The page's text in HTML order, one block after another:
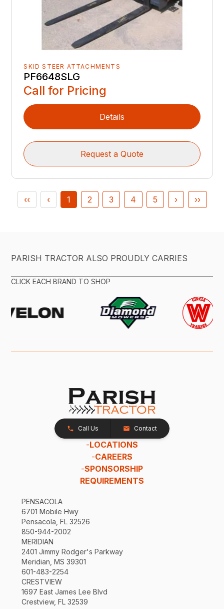
SKID STEER ATTACHMENTS
PF6648SLG
Call for Pricing
Details
Request a Quote
‹‹ ‹ 1 2 3 4 5 › ››
PARISH TRACTOR ALSO PROUDLY CARRIES
CLICK EACH BRAND TO SHOP
Call Us Contact
-LOCATIONS
-CAREERS
-SPONSORSHIP
REQUIREMENTS
PENSACOLA
6701 Mobile Hwy
Pensacola, FL 32526
850-944-2002
MERIDIAN
2401 Jimmy Rodger's Parkway
Meridian, MS 39301
601-483-2254
CRESTVIEW
1697 East James Lee Blvd
Crestview, FL 32539